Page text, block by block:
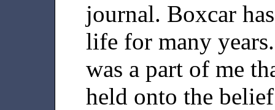
journal. Boxcar
life for many
was a part of me
held onto the